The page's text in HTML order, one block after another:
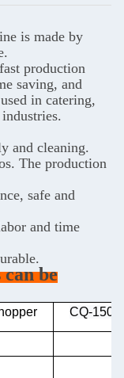
is made by
production
saving, and
in catering,
and cleaning.
The production
safe and
and time
be
CQ-150